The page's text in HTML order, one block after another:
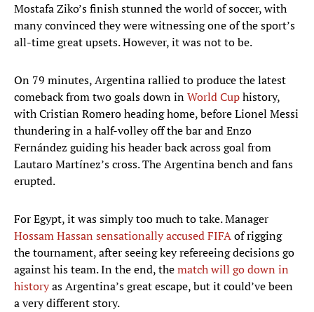
Mostafa Ziko’s finish stunned the world of soccer, with
many convinced they were witnessing one of the sport’s
all-time great upsets. However, it was not to be.
On 79 minutes, Argentina rallied to produce the latest
comeback from two goals down inWorld Cuphistory,
with Cristian Romero heading home, before Lionel Messi
thundering in a half-volley off the bar and Enzo
Fernández guiding his header back across goal from
Lautaro Martínez’s cross. The Argentina bench and fans
erupted.
For Egypt, it was simply too much to take. Manager
Hossam Hassan sensationally accused FIFAof rigging
the tournament, after seeing key refereeing decisions go
against his team. In the end, thematch will go down in
historyas Argentina’s great escape, but it could’ve been
a very different story.